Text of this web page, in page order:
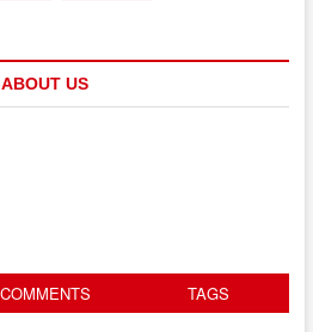
ABOUT US
COMMENTS TAGS